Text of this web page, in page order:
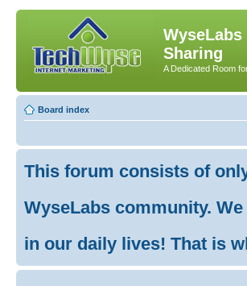
Sharing
A Dedicated Room
Board index
This forum consists of
WyseLabs community.
in our daily lives! That is